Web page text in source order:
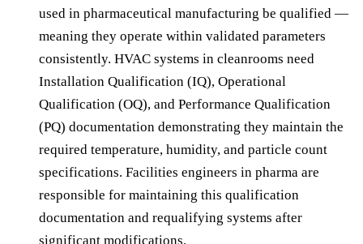
used in pharmaceutical manufacturing be qualified —
meaning they operate within validated parameters
consistently. HVAC systems in cleanrooms need
Installation Qualification (IQ), Operational
Qualification (OQ), and Performance Qualification
(PQ) documentation demonstrating they maintain the
required temperature, humidity, and particle count
specifications. Facilities engineers in pharma are
responsible for maintaining this qualification
documentation and requalifying systems after
significant modifications.